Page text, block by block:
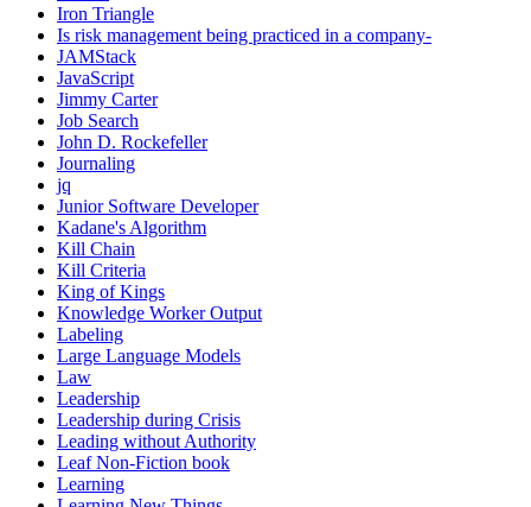
Iron Triangle
Is risk management being practiced in a company-
JAMStack
JavaScript
Jimmy Carter
Job Search
John D. Rockefeller
Journaling
jq
Junior Software Developer
Kadane's Algorithm
Kill Chain
Kill Criteria
King of Kings
Knowledge Worker Output
Labeling
Large Language Models
Law
Leadership
Leadership during Crisis
Leading without Authority
Leaf Non-Fiction book
Learning